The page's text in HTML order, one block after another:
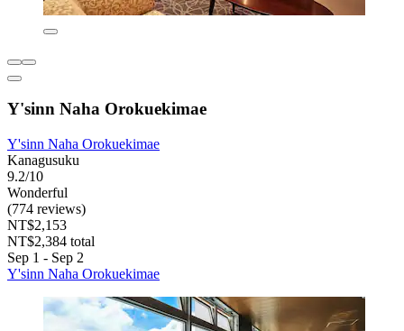
Y'sinn Naha Orokuekimae
Y'sinn Naha Orokuekimae
Kanagusuku
9.2/10
Wonderful
(774 reviews)
NT$2,153
NT$2,384 total
Sep 1 - Sep 2
Y'sinn Naha Orokuekimae